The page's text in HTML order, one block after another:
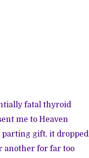
fatal thyroid
me to Heaven
parting gift, it dropped
another for far too